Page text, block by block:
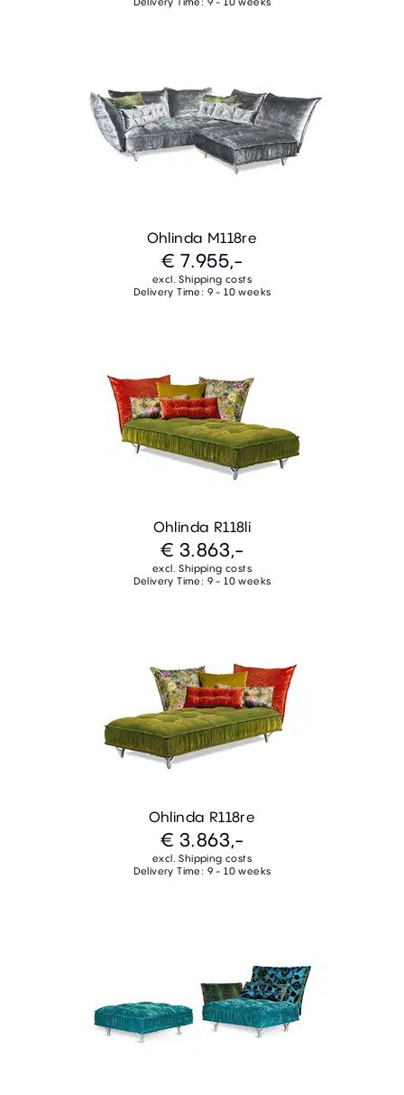
Ohlinda M118re
€ 7.955,-
excl. Shipping costs
Delivery Time: 9 - 10 weeks
Ohlinda R118li
€ 3.863,-
excl. Shipping costs
Delivery Time: 9 - 10 weeks
Ohlinda R118re
€ 3.863,-
excl. Shipping costs
Delivery Time: 9 - 10 weeks